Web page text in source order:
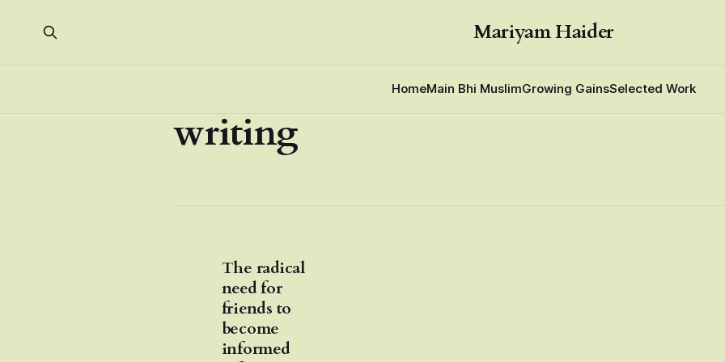
Mariyam Haider
HomeMain Bhi MuslimGrowing GainsSelected Work
writing
The radical
need for
friends to
become
informed